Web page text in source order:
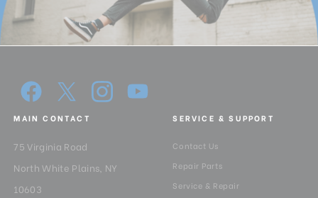
MAIN CONTACT
75 Virginia Road
North White Plains, NY
10603
SERVICE & SUPPORT
Contact Us
Repair Parts
Service & Repair